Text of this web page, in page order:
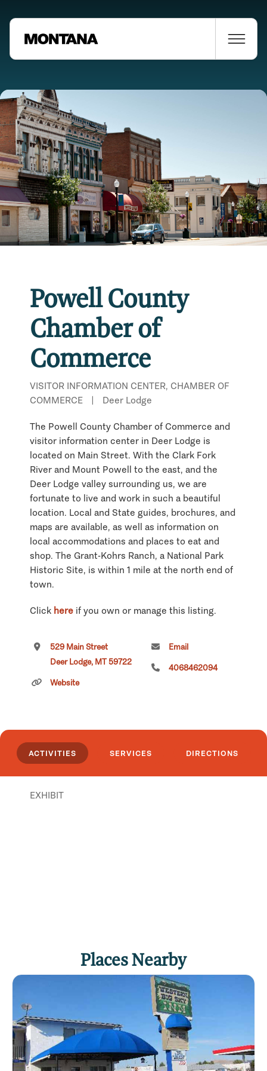
Powell County
Chamber of
Commerce
VISITOR INFORMATION CENTER, CHAMBER OF
COMMERCE
Deer Lodge
The Powell County Chamber of Commerce and
visitor information center in Deer Lodge is
located on Main Street. With the Clark Fork
River and Mount Powell to the east, and the
Deer Lodge valley surrounding us, we are
fortunate to live and work in such a beautiful
location. Local and State guides, brochures, and
maps are available, as well as information on
local accommodations and places to eat and
shop. The Grant-Kohrs Ranch, a National Park
Historic Site, is within 1 mile at the north end of
town.
Click here if you own or manage this listing.
529 Main Street
Deer Lodge, MT 59722
Website
Email
4068462094
ACTIVITIES SERVICES DIRECTIONS
EXHIBIT
Places Nearby